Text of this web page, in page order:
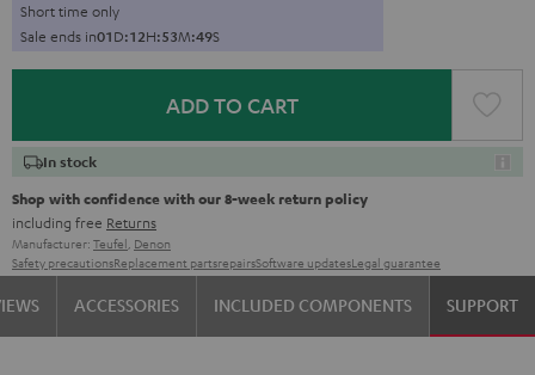
Short time only
Sale ends in01D:12H:53M:47S
ADD TO CART
In stock
Shop with confidence with our 8-week return policy
including free Returns
Manufacturer: Teufel, Denon
Safety precautionsReplacement partsrepairsSoftware updatesLegal guarantee
ACCESSORIES INCLUDED COMPONENTS SUPPORT